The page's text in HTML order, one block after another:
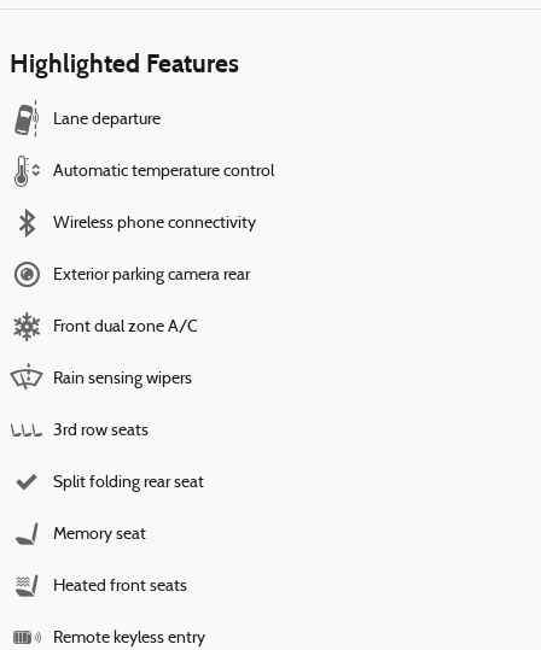
Highlighted Features
Lane departure
Automatic temperature control
Wireless phone connectivity
Exterior parking camera rear
Front dual zone A/C
Rain sensing wipers
3rd row seats
Split folding rear seat
Memory seat
Heated front seats
Remote keyless entry